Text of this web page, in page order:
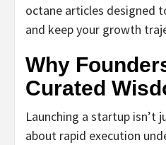
octane articles designed
and keep your growth
Why
Curated
Launching a startup isn’t
about rapid execution